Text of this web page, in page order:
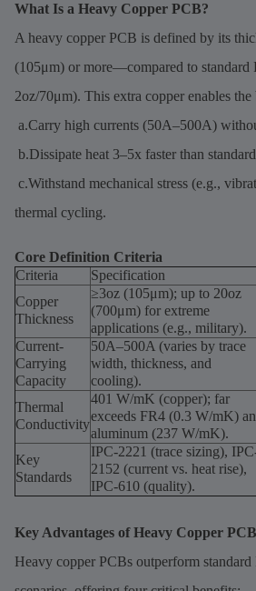
What Is a Heavy Copper PCB?
A heavy copper PCB is defined by its
(105μm) or more—compared to standard
2oz/70μm). This extra copper enables the
a.Carry high currents (50A–500A)
b.Dissipate heat 3–5x faster than
c.Withstand mechanical stress (e.g.,
thermal cycling.
Core Definition Criteria
Criteria
Specification
Copper
Thickness
≥3oz (105μm); up to 20oz
(700μm) for extreme
applications (e.g., military).
Current-
Carrying
Capacity
50A–500A (varies by trace
width, thickness, and
cooling).
Thermal
Conductivity
401 W/mK (copper); far
exceeds FR4 (0.3 W/mK)
aluminum (237 W/mK).
Key
Standards
IPC-2221 (trace sizing),
2152 (current vs. heat rise),
IPC-610 (quality).
Key Advantages of Heavy Copper
Heavy copper PCBs outperform